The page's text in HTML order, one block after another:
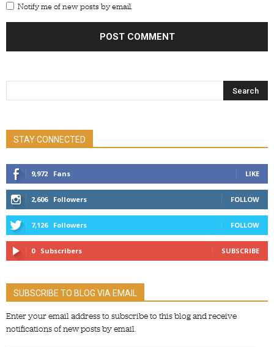
Notify me of new posts by email.
STAY CONNECTED
9,972 Fans LIKE
2,606 Followers FOLLOW
7,126 Followers FOLLOW
0 Subscribers SUBSCRIBE
SUBSCRIBE TO BLOG VIA EMAIL
Enter your email address to subscribe to this blog and receive
notifications of new posts by email.